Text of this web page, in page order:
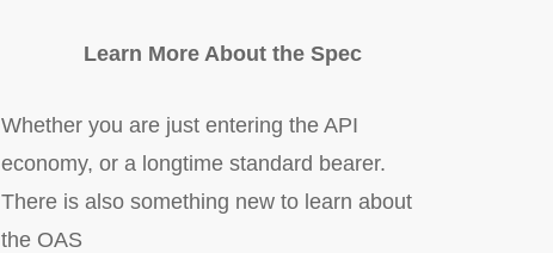
Learn More About the Spec
Whether you are just entering the API
economy, or a longtime standard bearer.
There is also something new to learn about
the OAS